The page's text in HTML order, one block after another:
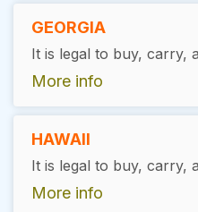
GEORGIA
More info
HAWAII
More info